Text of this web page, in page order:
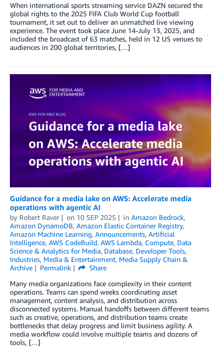
When international sports streaming service DAZN secured the
global rights to the 2025 FIFA Club World Cup football
tournament, it set out to deliver an unmatched live viewing
experience. The event took place June 14-July 13, 2025, and
included the broadcast of 63 matches, held in 12 US venues to
audiences in 200 global territories, […]
Guidance for a media lake on AWS: Accelerate media
operations with agentic AI
by Robert Raver on 10 SEP 2025 in Amazon Bedrock,
Amazon DynamoDB, Amazon Elastic Container Registry,
Amazon Machine Learning, Announcements, Artificial
Intelligence, AWS CodeBuild, AWS Lambda, Compute, Data
Science & Analytics for Media, Database, Developer Tools,
Industries, Media & Entertainment, Media Supply Chain &
Archive
Permalink
Share
Many media organizations face complexity in their content
operations. Teams can spend weeks coordinating asset
management, content analysis, and distribution across
disconnected systems. Manual handoffs between different teams
such as creative, operations, and distribution teams create
bottlenecks that delay progress and limit business agility. A
media workflow could involve multiple teams and dozens of
tools, […]